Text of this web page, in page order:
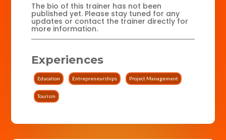
The bio of this trainer has not been
published yet. Please stay tuned for any
updates or contact the trainer directly for
more information.
Experiences
Education Entrepreneurships Project Management
Tourism